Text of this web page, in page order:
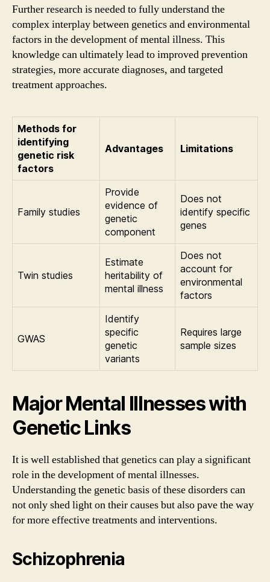
Further research is needed to fully understand the
complex interplay between genetics and environmental
factors in the development of mental illness. This
knowledge can ultimately lead to improved prevention
strategies, more accurate diagnoses, and targeted
treatment approaches.
Methods for
identifying
genetic risk
factors
Advantages Limitations
Family studies
Provide
evidence of
genetic
component
Does not
identify specific
genes
Twin studies
Estimate
heritability of
mental illness
Does not
account for
environmental
factors
GWAS
Identify
specific
genetic
variants
Requires large
sample sizes
Major Mental Illnesses with
Genetic Links
It is well established that genetics can play a significant
role in the development of mental illnesses.
Understanding the genetic basis of these disorders can
not only shed light on their causes but also pave the way
for more effective treatments and interventions.
Schizophrenia